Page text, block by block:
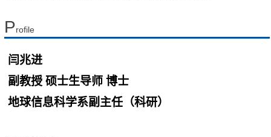
Profile
闫兆进
副教授 硕士生导师 博士
地球信息科学系副主任（科研）